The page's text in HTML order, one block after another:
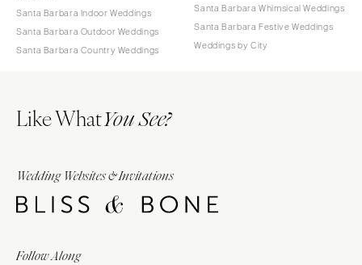
Santa Barbara Indoor Weddings
Santa Barbara Outdoor Weddings
Santa Barbara Country Weddings
Santa Barbara Whimsical Weddings
Santa Barbara Festive Weddings
Weddings by City
Like WhatYou See?
Wedding Websites & Invitations
Follow Along